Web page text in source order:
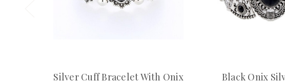
Silver Cuff Bracelet With Onix
Black Onix